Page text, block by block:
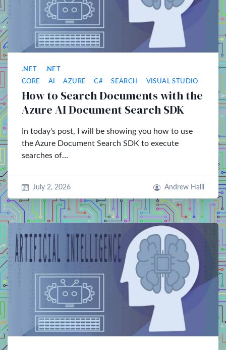
.NET
.NET
CORE
AI AZURE C# SEARCH VISUAL STUDIO
How to Search Documents with the
Azure AI Document Search SDK
In today's post, I will be showing you how to use
the Azure Document Search SDK to execute
searches of…
July 2, 2026 Andrew Halil